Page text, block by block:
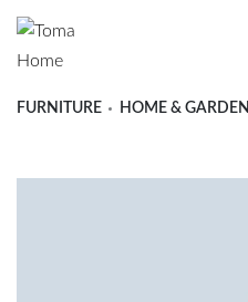
FURNITURE HOME & GARDEN